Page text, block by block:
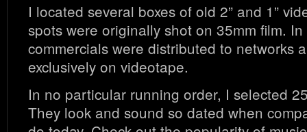
I located several boxes of old 2” and 1”
spots were originally shot on 35mm film. In
commercials were distributed to networks
exclusively on videotape.
In no particular running order, I selected
They look and sound so dated when